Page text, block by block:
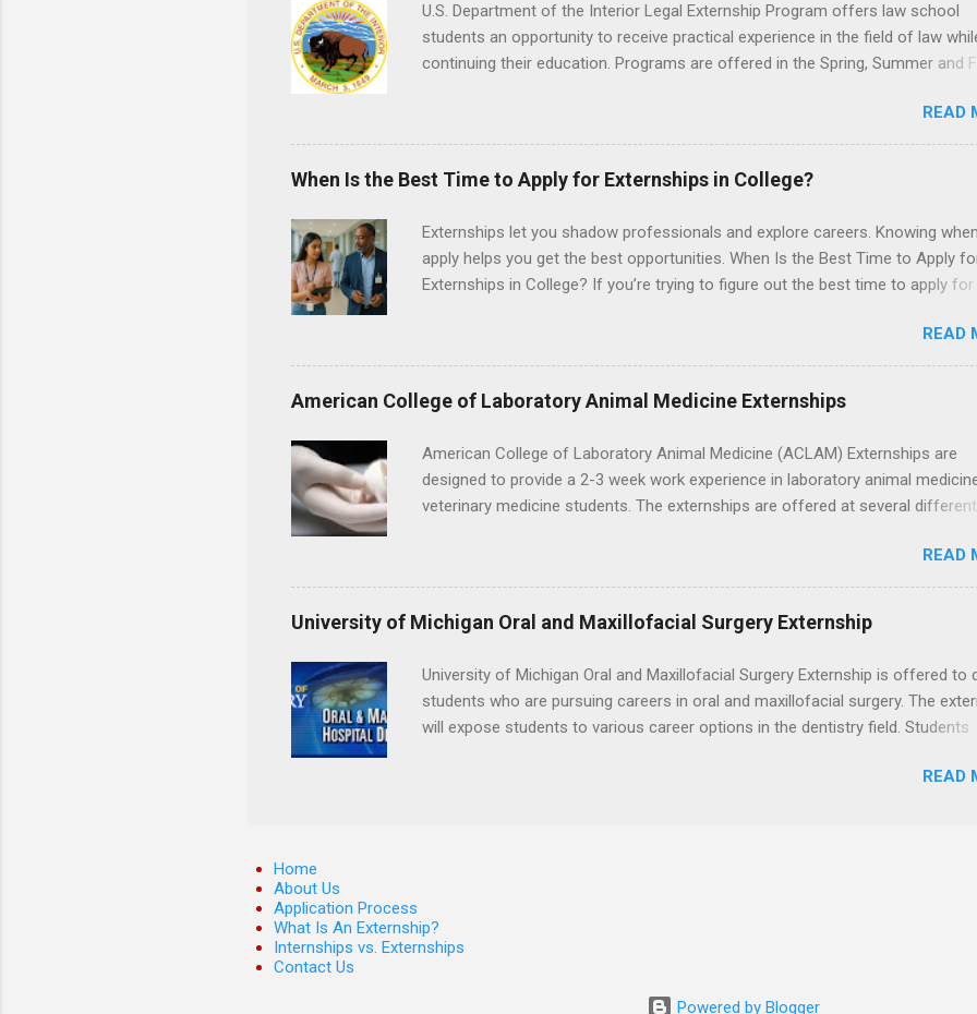
U.S. Department of the Interior Legal Externship Program offers law school
students an opportunity to receive practical experience in the field of law
continuing their education. Programs are offered in the Spring, Summer and
Department with legal work, draft legal briefs and motions, and assist with
legal cases. Applicants must be currently attending a U.S. accredited law
in good standing, and have excellent legal research and writing skills.
READ
When Is the Best Time to Apply for Externships in College?
Externships let you shadow professionals and explore careers. Knowing
apply helps you get the best opportunities. When Is the Best Time to Apply
Externships in College? If you’re trying to figure out the best time to apply for
usually unpaid, career exploration experiences where you shadow
observe daily work, and ask questions. They’re especially popular in fields like
healthcare, law, education, and business. Because externships are often less
formal than internships, it can be confusing to know when and how to apply.
Should you start in high school? Is it better to wait until college—and if so,
year? In this guide, we’ll walk through timing for high school, each college year,
different types of externships so you can plan your job shadowing experiences
strategically. Externships vs Internships: Why Timing Is Different Before you
READ
American College of Laboratory Animal Medicine Externships
American College of Laboratory Animal Medicine (ACLAM) Externships are
designed to provide a 2-3 week work experience in laboratory animal
veterinary medicine students. The externships are offered at several
Hopkins or Ohio State University, or they can complete their externship at a
facility such as Mayo Clinic in Arizona. Each externship will provide a
that will match students' interests and career goals.
READ
University of Michigan Oral and Maxillofacial Surgery Externship
University of Michigan Oral and Maxillofacial Surgery Externship is offered to
students who are pursuing careers in oral and maxillofacial surgery. The
will expose students to various career options in the dentistry field. Students
completed courses that have taught them basic oral and maxillofacialREAD
Home
About Us
Application Process
What Is An Externship?
Internships vs. Externships
Contact Us
Powered by Blogger